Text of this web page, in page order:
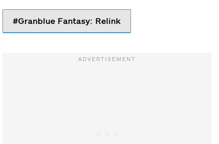
Granblue Fantasy: Relink